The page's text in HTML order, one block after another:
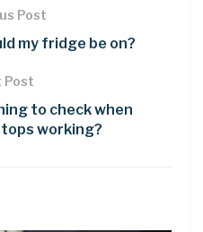
Post
my fridge be on?
Post
to check when
working?